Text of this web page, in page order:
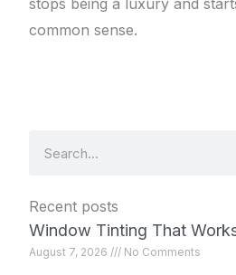
stops being a luxury and
common sense.
Recent posts
Window Tinting That
August 7, 2026 No Comments